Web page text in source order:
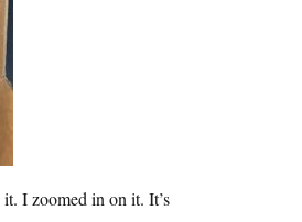
I zoomed in on it. It’s